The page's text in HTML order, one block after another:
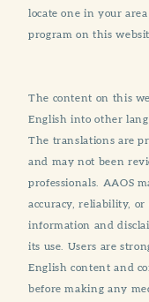
locate one in your
program on this
The content on this
English into other
The translations are
and may not been
professionals. AAOS
accuracy, reliability,
information and
its use. Users are
English content and
before making any